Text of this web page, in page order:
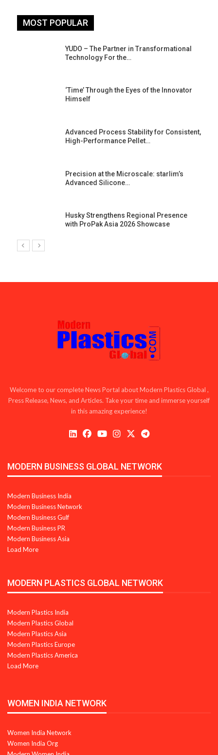
MOST POPULAR
YUDO – The Partner in Transformational
Technology For the…
‘Time’ Through the Eyes of the Innovator
Himself
Advanced Process Stability for Consistent,
High-Performance Pellet…
Precision at the Microscale: starlim’s
Advanced Silicone…
Husky Strengthens Regional Presence
with ProPak Asia 2026 Showcase
Welcome to our complete News Portal about Modern Plastics Global ,
Press Release, News, and Articles. Take your time and immerse yourself
in this amazing experience!
MODERN BUSINESS GLOBAL NETWORK
Modern Business India
Modern Business Network
Modern Business Gulf
Modern Business PR
Modern Business Asia
Load More
MODERN PLASTICS GLOBAL NETWORK
Modern Plastics India
Modern Plastics Global
Modern Plastics Asia
Modern Plastics Europe
Modern Plastics America
Load More
WOMEN INDIA NETWORK
Women India Network
Women India Org